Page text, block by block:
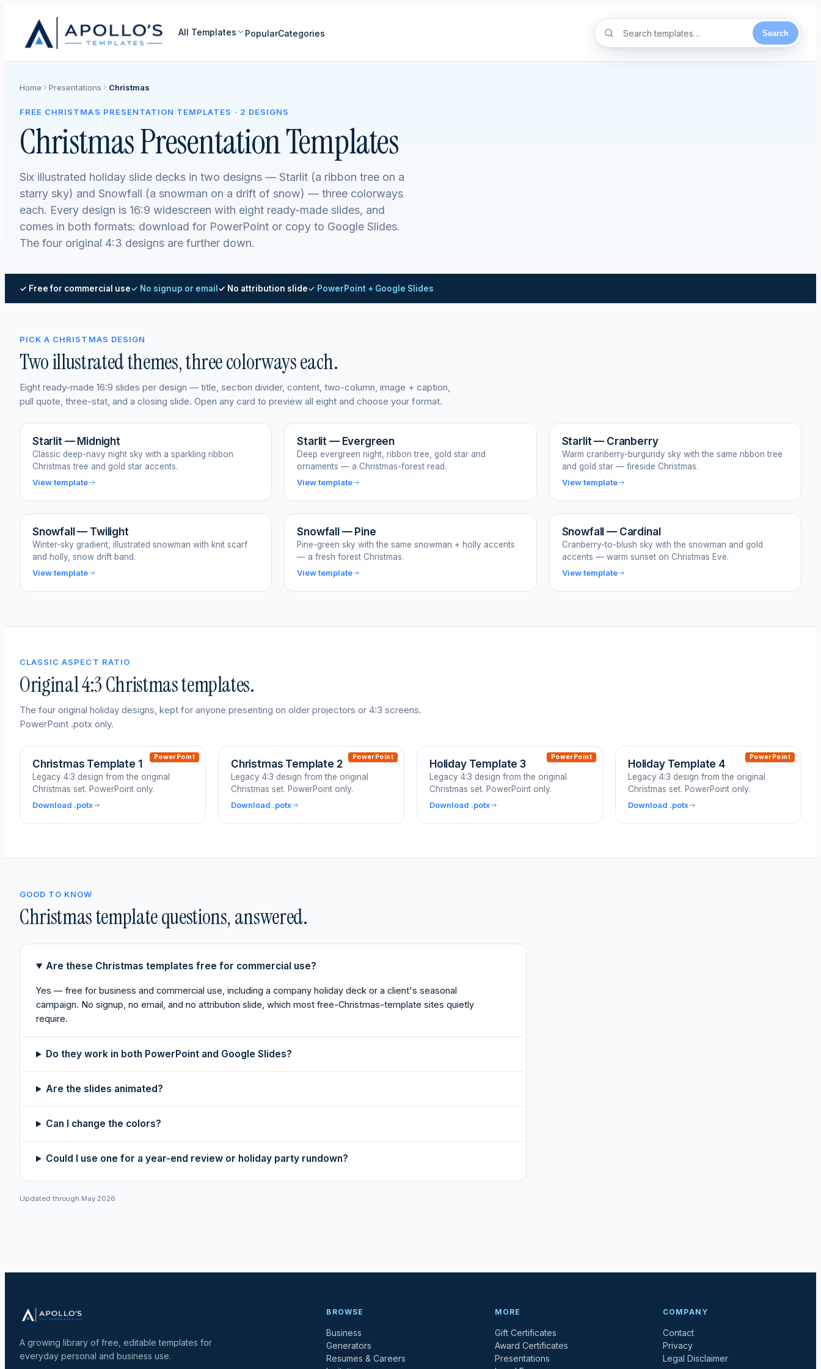
All Templates PopularCategories Search
Home Presentations Christmas
FREE CHRISTMAS PRESENTATION TEMPLATES · 2 DESIGNS
Christmas Presentation Templates
Six illustrated holiday slide decks in two designs — Starlit (a ribbon tree on a
starry sky) and Snowfall (a snowman on a drift of snow) — three colorways
each. Every design is 16:9 widescreen with eight ready-made slides, and
comes in both formats: download for PowerPoint or copy to Google Slides.
The four original 4:3 designs are further down.
✓ Free for commercial use✓ No signup or email ✓ No attribution slide✓ PowerPoint + Google Slides
PICK A CHRISTMAS DESIGN
Two illustrated themes, three colorways each.
Eight ready-made 16:9 slides per design — title, section divider, content, two-column, image + caption,
pull quote, three-stat, and a closing slide. Open any card to preview all eight and choose your format.
Starlit — Midnight
Classic deep-navy night sky with a sparkling ribbon
Christmas tree and gold star accents.
View template
Starlit — Evergreen
Deep evergreen night, ribbon tree, gold star and
ornaments — a Christmas-forest read.
View template
Starlit — Cranberry
Warm cranberry-burgundy sky with the same ribbon tree
and gold star — fireside Christmas.
View template
Snowfall — Twilight
Winter-sky gradient, illustrated snowman with knit scarf
and holly, snow drift band.
View template
Snowfall — Pine
Pine-green sky with the same snowman + holly accents
— a fresh forest Christmas.
View template
Snowfall — Cardinal
Cranberry-to-blush sky with the snowman and gold
accents — warm sunset on Christmas Eve.
View template
CLASSIC ASPECT RATIO
Original 4:3 Christmas templates.
The four original holiday designs, kept for anyone presenting on older projectors or 4:3 screens.
PowerPoint .potx only.
PowerPoint
Christmas Template 1
Legacy 4:3 design from the original
Christmas set. PowerPoint only.
Download .potx
PowerPoint
Christmas Template 2
Legacy 4:3 design from the original
Christmas set. PowerPoint only.
Download .potx
PowerPoint
Holiday Template 3
Legacy 4:3 design from the original
Christmas set. PowerPoint only.
Download .potx
PowerPoint
Holiday Template 4
Legacy 4:3 design from the original
Christmas set. PowerPoint only.
Download .potx
GOOD TO KNOW
Christmas template questions, answered.
Are these Christmas templates free for commercial use?
Yes — free for business and commercial use, including a company holiday deck or a client's seasonal
campaign. No signup, no email, and no attribution slide, which most free-Christmas-template sites quietly
require.
Do they work in both PowerPoint and Google Slides?
Are the slides animated?
Can I change the colors?
Could I use one for a year-end review or holiday party rundown?
Updated through May 2026
A growing library of free, editable templates for
everyday personal and business use.
BROWSE
Business
Generators
Resumes & Careers
MORE
Gift Certificates
Award Certificates
Presentations
COMPANY
Contact
Privacy
Legal Disclaimer